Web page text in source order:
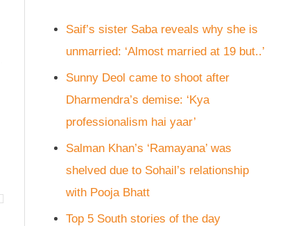
Saif’s sister Saba reveals why she is
unmarried: ‘Almost married at 19 but..’
Sunny Deol came to shoot after
Dharmendra’s demise: ‘Kya
professionalism hai yaar’
Salman Khan’s ‘Ramayana’ was
shelved due to Sohail’s relationship
with Pooja Bhatt
Top 5 South stories of the day